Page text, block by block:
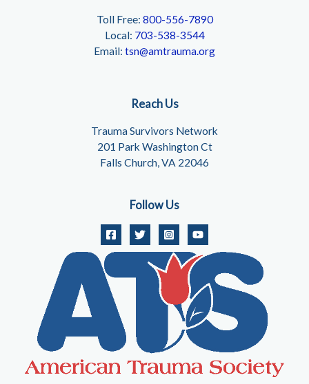
Toll Free: 800-556-7890
Local: 703-538-3544
Email: tsn@amtrauma.org
Reach Us
Trauma Survivors Network
201 Park Washington Ct
Falls Church, VA 22046
Follow Us